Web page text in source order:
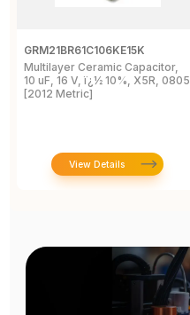
GRM21BR61C106KE15K
Multilayer Ceramic Capacitor,
10 uF, 16 V, ï¿½ 10%, X5R, 0805
[2012 Metric]
View Details